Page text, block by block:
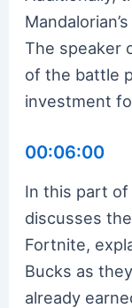
The speaker
of the battle
investment
00:06:00
In this part
discusses
Fortnite,
Bucks as
already